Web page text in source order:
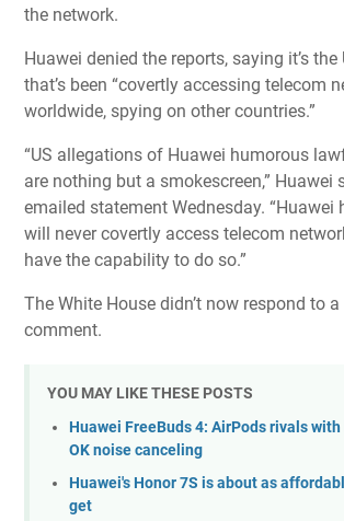
the network.
Huawei denied the reports, saying it’s
that’s been “covertly accessing telecom
worldwide, spying on other countries.”
“US allegations of Huawei humorous
are nothing but a smokescreen,” Huawei
emailed statement Wednesday. “Huawei
will never covertly access telecom
have the capability to do so.”
The White House didn’t now respond to
comment.
YOU MAY LIKE THESE POSTS
Huawei FreeBuds 4: AirPods rivals
OK noise canceling
Huawei's Honor 7S is about as
get